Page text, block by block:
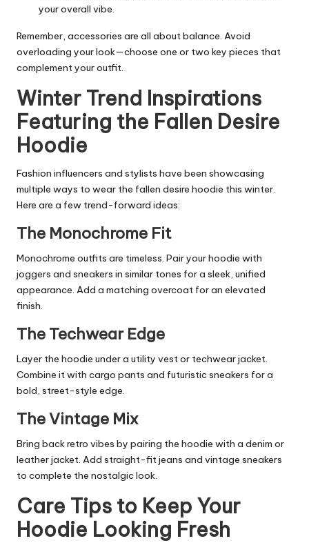
your overall vibe.
Remember, accessories are all about balance. Avoid
overloading your look—choose one or two key pieces that
complement your outfit.
Winter Trend Inspirations
Featuring the Fallen Desire
Hoodie
Fashion influencers and stylists have been showcasing
multiple ways to wear the fallen desire hoodie this winter.
Here are a few trend-forward ideas:
The Monochrome Fit
Monochrome outfits are timeless. Pair your hoodie with
joggers and sneakers in similar tones for a sleek, unified
appearance. Add a matching overcoat for an elevated
finish.
The Techwear Edge
Layer the hoodie under a utility vest or techwear jacket.
Combine it with cargo pants and futuristic sneakers for a
bold, street-style edge.
The Vintage Mix
Bring back retro vibes by pairing the hoodie with a denim or
leather jacket. Add straight-fit jeans and vintage sneakers
to complete the nostalgic look.
Care Tips to Keep Your
Hoodie Looking Fresh